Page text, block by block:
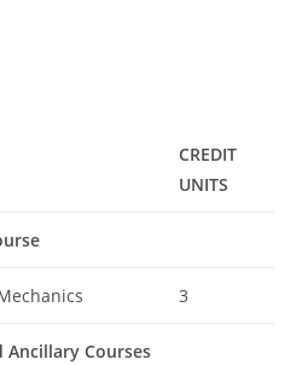
CREDIT
UNITS
3
Ancillary Courses